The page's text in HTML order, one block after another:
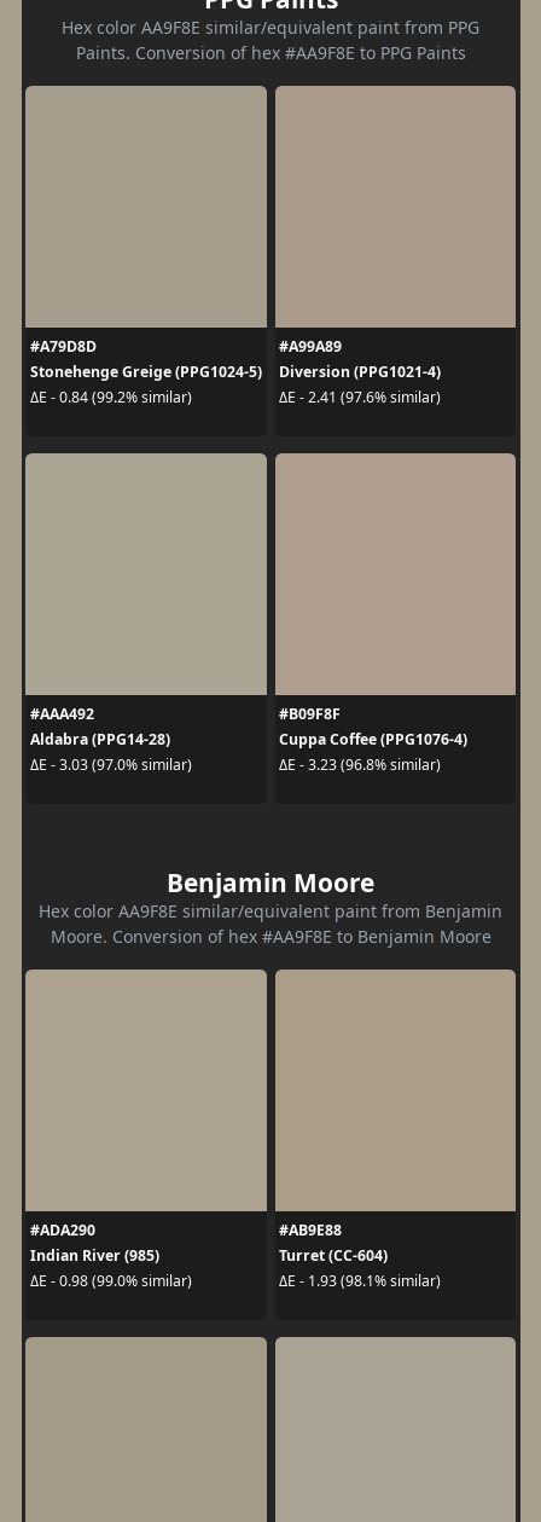
Hex color AA9F8E similar/equivalent paint from PPG
Paints. Conversion of hex #AA9F8E to PPG Paints
#A79D8D
Stonehenge Greige (PPG1024-5)
ΔE - 0.84 (99.2% similar)
#A99A89
Diversion (PPG1021-4)
ΔE - 2.41 (97.6% similar)
#AAA492
Aldabra (PPG14-28)
ΔE - 3.03 (97.0% similar)
#B09F8F
Cuppa Coffee (PPG1076-4)
ΔE - 3.23 (96.8% similar)
Benjamin Moore
Hex color AA9F8E similar/equivalent paint from Benjamin
Moore. Conversion of hex #AA9F8E to Benjamin Moore
#ADA290
Indian River (985)
ΔE - 0.98 (99.0% similar)
#AB9E88
Turret (CC-604)
ΔE - 1.93 (98.1% similar)